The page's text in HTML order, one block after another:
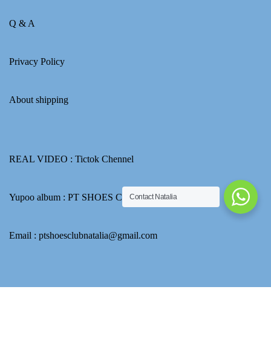
Q & A
Privacy Policy
About shipping
REAL VIDEO : Tictok Chennel
Yupoo album : PT SHOES CLUB
Email : ptshoesclubnatalia@gmail.com
Contact Natalia